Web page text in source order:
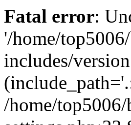
Fatal error:
'/home/
includes/
/home/